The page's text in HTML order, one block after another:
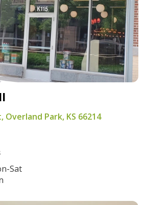
Overland Park, KS 66214
Sat